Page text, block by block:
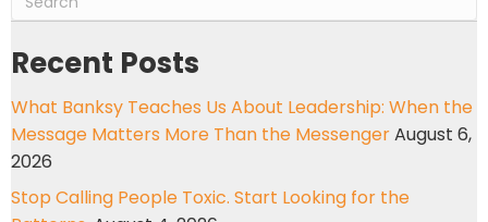
Recent Posts
What Banksy Teaches Us About Leadership: When the
Message Matters More Than the MessengerAugust 6,
2026
Stop Calling People Toxic. Start Looking for the